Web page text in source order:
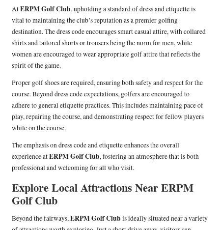
AtERPM Golf Club, upholding a standard of dress and etiquette is
vital to maintaining the club’s reputation as a premier golfing
destination. The dress code encourages smart casual attire, with collared
shirts and tailored shorts or trousers being the norm for men, while
women are encouraged to wear appropriate golf attire that reflects the
spirit of the game.
Proper golf shoes are required, ensuring both safety and respect for the
course. Beyond dress code expectations, golfers are encouraged to
adhere to general etiquette practices. This includes maintaining pace of
play, repairing the course, and demonstrating respect for fellow players
while on the course.
The emphasis on dress code and etiquette enhances the overall
experience atERPM Golf Club, fostering an atmosphere that is both
professional and welcoming for all who visit.
Explore Local Attractions Near ERPM
Golf Club
Beyond the fairways,ERPM Golf Club is ideally situated near a variety